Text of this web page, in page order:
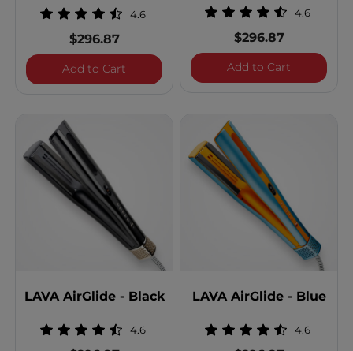
4.6
$296.87
Add to Cart LAVA AirGlide - Gunmetal
4.6
$296.87
Add to Cart LAVA
LAVA AirGlide - Black
4.6
LAVA AirGlide - Blue
4.6